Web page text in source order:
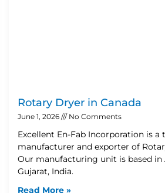
Rotary Dryer in Canada
June 1, 2026 No Comments
Excellent En-Fab Incorporation is a
manufacturer and exporter of
Our manufacturing unit is based in
Gujarat, India.
Read More »